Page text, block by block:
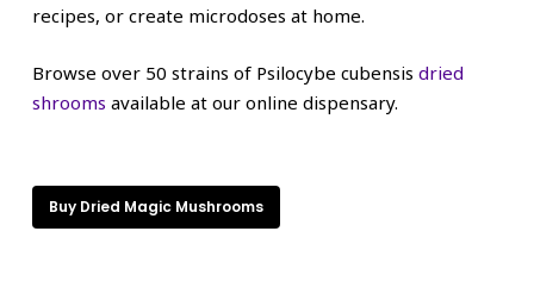
recipes, or create microdoses at home.
Browse over 50 strains of Psilocybe cubensis dried
shrooms available at our online dispensary.
Buy Dried Magic Mushrooms